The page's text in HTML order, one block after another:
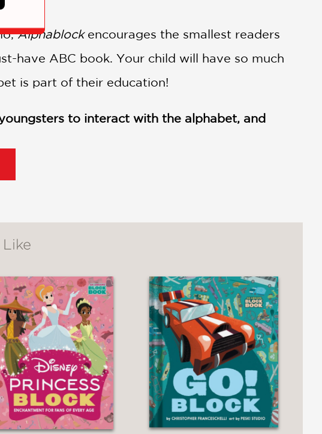
Alphablockencourages the smallest readers
have ABC book. Your child will have so much
is part of their education!
to interact with the alphabet, and